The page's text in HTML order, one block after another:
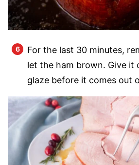
For the last 30 minutes,
let the ham brown. Give it
glaze before it comes out